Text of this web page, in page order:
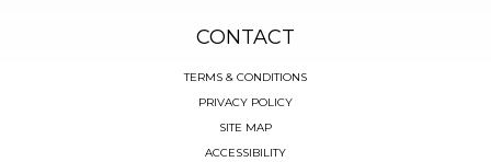
CONTACT
TERMS & CONDITIONS
PRIVACY POLICY
SITE MAP
ACCESSIBILITY